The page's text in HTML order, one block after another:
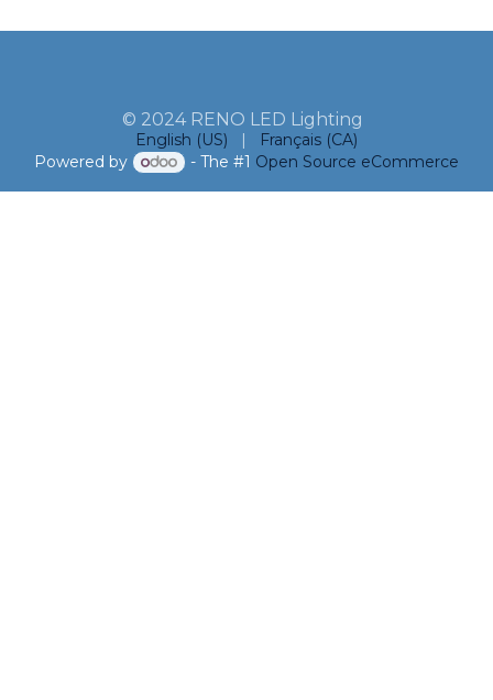
© 2024 RENO LED Lighting
English (US) |
Français (CA)
Powered by
- The #1 Open Source eCommerce